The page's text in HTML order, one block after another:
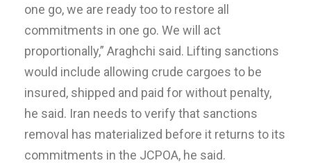
one go, we are ready too to restore all
commitments in one go. We will act
proportionally,” Araghchi said. Lifting sanctions
would include allowing crude cargoes to be
insured, shipped and paid for without penalty,
he said. Iran needs to verify that sanctions
removal has materialized before it returns to its
commitments in the JCPOA, he said.